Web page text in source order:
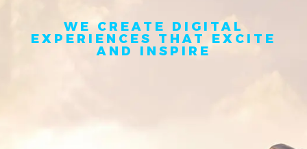
WE CREATE DIGITAL
EXPERIENCES THAT EXCITE
AND INSPIRE